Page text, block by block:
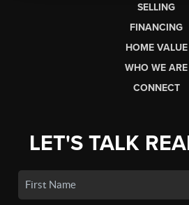
SELLING
FINANCING
HOME VALUE
WHO WE ARE
CONNECT
LET'S TALK